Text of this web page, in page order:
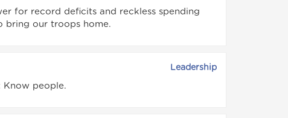
for record deficits and reckless spending
bring our troops home.
Leadership
Know people.